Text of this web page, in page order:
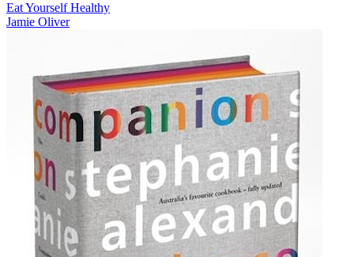
Eat Yourself Healthy
Jamie Oliver